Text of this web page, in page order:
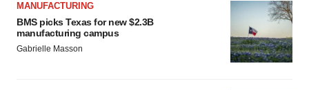
MANUFACTURING
BMS picks Texas for new $2.3B
manufacturing campus
Gabrielle Masson